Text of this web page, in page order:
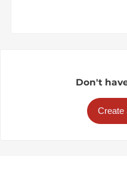
Don't
Create